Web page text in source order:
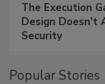
The Execution
Design Doesn't
Security
Popular Stories